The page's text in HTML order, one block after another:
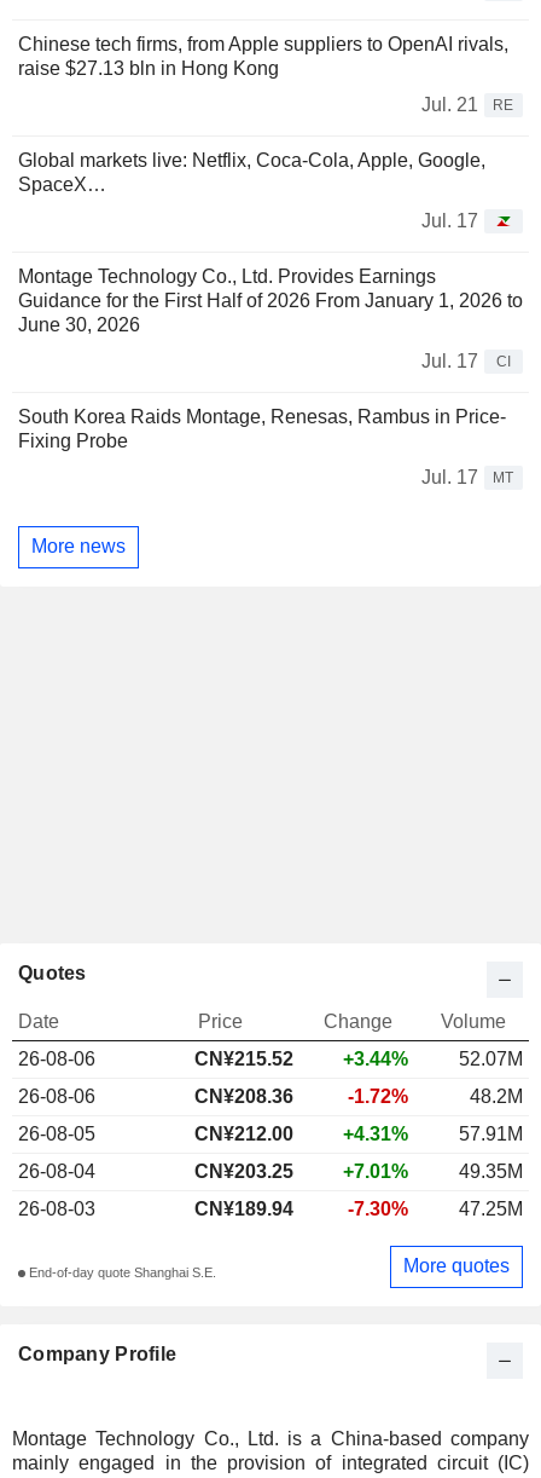
Chinese tech firms, from Apple suppliers to OpenAI rivals,
raise $27.13 bln in Hong Kong
Jul. 21
RE
Global markets live: Netflix, Coca-Cola, Apple, Google,
SpaceX…
Jul. 17
Montage Technology Co., Ltd. Provides Earnings
Guidance for the First Half of 2026 From January 1, 2026 to
June 30, 2026
Jul. 17
CI
South Korea Raids Montage, Renesas, Rambus in Price-
Fixing Probe
Jul. 17
MT
More news
Company Profile
Montage Technology Co., Ltd. is a China-based company
mainly engaged in the provision of integrated circuit (IC)
Quotes
Date Price Change
Volume
26-08-06
CN¥215.52 +3.44%
52.07M
26-08-06
CN¥208.36 -1.72%
48.2M
26-08-05
CN¥212.00 +4.31%
57.91M
26-08-04
CN¥203.25 +7.01%
49.35M
26-08-03
CN¥189.94 -7.30% 47.25M
End-of-day quote Shanghai S.E. More quotes